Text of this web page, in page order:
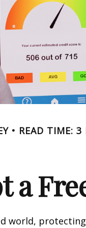
READ TIME: 3
a
world,